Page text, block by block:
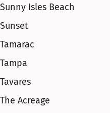
Sunny Isles Beach
Sunset
Tamarac
Tampa
Tavares
The Acreage